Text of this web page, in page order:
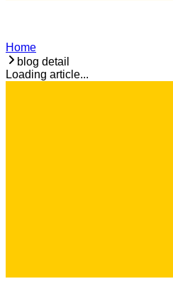
Home
blog detail
Loading article...